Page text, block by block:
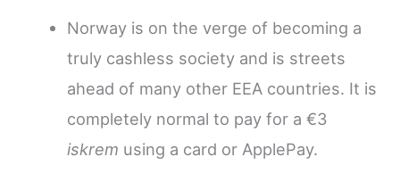
Norway is on the verge of becoming a
truly cashless society and is streets
ahead of many other EEA countries. It is
completely normal to pay for a €3
iskrem using a card or ApplePay.